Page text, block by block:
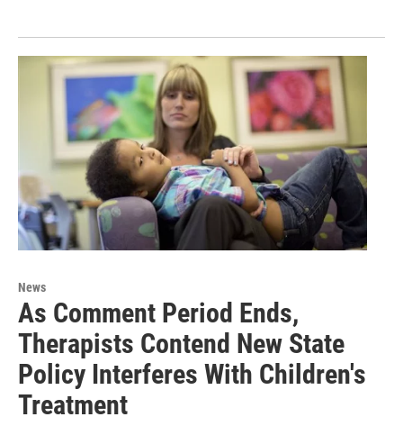
News
As Comment Period Ends,
Therapists Contend New State
Policy Interferes With Children's
Treatment